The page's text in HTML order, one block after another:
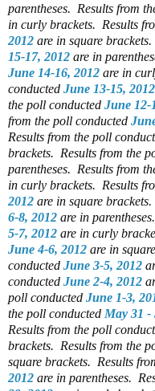
parentheses. Results from
in curly brackets. Results
2012 are in square brackets.
15-17, 2012 are in
June 14-16, 2012 are in
conducted June 13-15, 2012
the poll conducted June 12-
from the poll conducted
Results from the poll
brackets. Results from the
parentheses. Results from
in curly brackets. Results
2012 are in square brackets.
6-8, 2012 are in parentheses.
5-7, 2012 are in curly
June 4-6, 2012 are in
conducted June 3-5, 2012
conducted June 2-4, 2012
poll conducted June 1-3,
the poll conducted May 31 -
Results from the poll
brackets. Results from the
square brackets. Results
2012 are in parentheses.